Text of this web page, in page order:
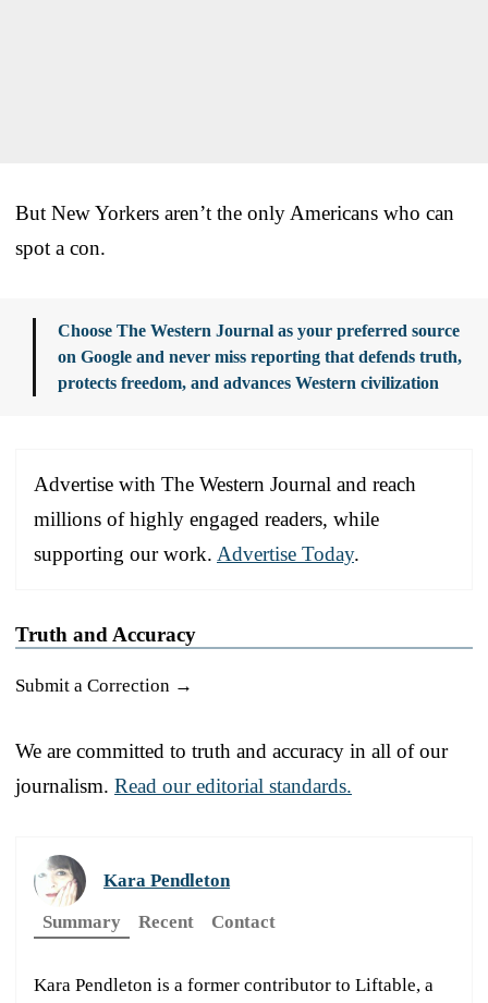
But New Yorkers aren’t the only Americans who can
spot a con.
Choose The Western Journal as your preferred source
on Google and never miss reporting that defends truth,
protects freedom, and advances Western civilization
Advertise with The Western Journal and reach
millions of highly engaged readers, while
supporting our work. Advertise Today.
Truth and Accuracy
Submit a Correction →
We are committed to truth and accuracy in all of our
journalism. Read our editorial standards.
Kara Pendleton
Summary
Recent Contact
Kara Pendleton is a former contributor to Liftable, a